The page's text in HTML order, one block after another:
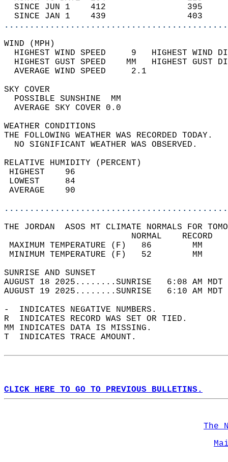
SINCE JUN 1    412
SINCE JAN 1    439
WIND
HIGHEST WIND SPEED     9   HIGHEST
HIGHEST GUST SPEED    MM
AVERAGE WIND
SKY
POSSIBLE
AVERAGE SKY
WEATHER
THE FOLLOWING WEATHER
NO SIGNIFICANT
RELATIVE HUMIDITY (PERCENT)
THE JORDAN  ASOS MT CLIMATE NORMALS FOR
MAXIMUM TEMPERATURE
MINIMUM TEMPERATURE
SUNRISE
AUGUST 18 2025........SUNRISE   6:08 AM
AUGUST 19 2025........SUNRISE   6:10 AM
-  INDICATES NEGATIVE NUMBERS.
R  INDICATES RECORD WAS SET OR TIED.
MM INDICATES DATA IS MISSING.
T  INDICATES TRACE AMOUNT.
CLICK HERE TO GO TO PREVIOUS BULLETINS.
The